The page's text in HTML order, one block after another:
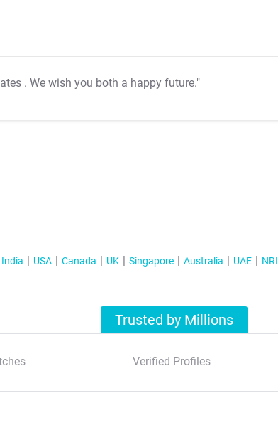
. We wish you both a happy future."
India USA Canada UK Singapore Australia UAE
Trusted by Millions
Verified Profiles